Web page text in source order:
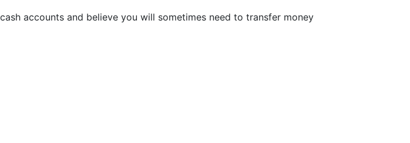
accounts and believe you will sometimes need to transfer money